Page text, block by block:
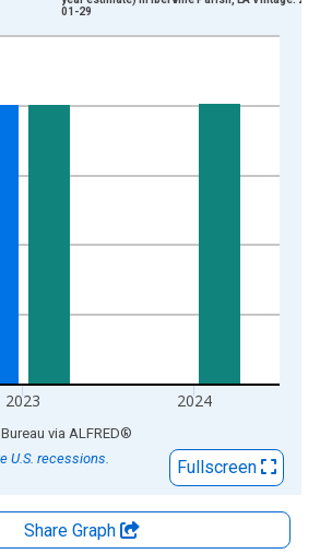
displaying xAxis. Data ranges from
2023 2024
01-29
via ALFRED®
U.S. recessions.
Fullscreen
Share Graph